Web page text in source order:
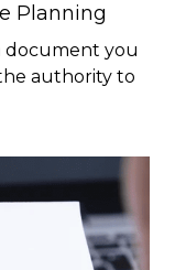
Planning
document you
authority to